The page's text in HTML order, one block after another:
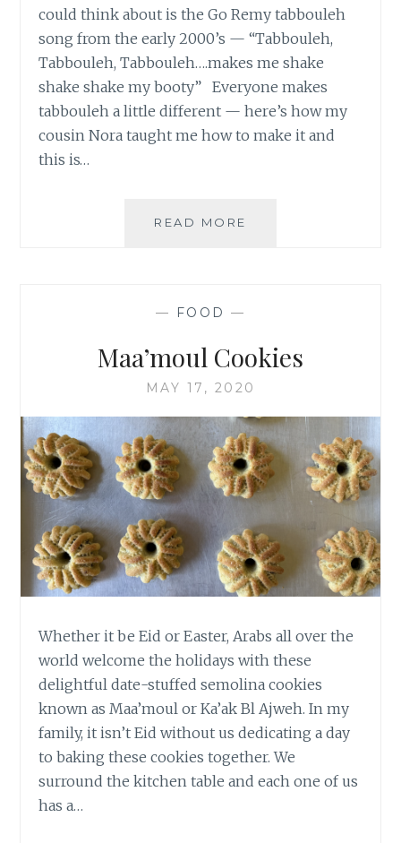
could think about is the Go Remy tabbouleh
song from the early 2000’s — “Tabbouleh,
Tabbouleh, Tabbouleh….makes me shake
shake shake my booty” Everyone makes
tabbouleh a little different — here’s how my
cousin Nora taught me how to make it and
this is…
READ MORE
— FOOD —
Maa’moul Cookies
MAY 17, 2020
Whether it be Eid or Easter, Arabs all over the
world welcome the holidays with these
delightful date-stuffed semolina cookies
known as Maa’moul or Ka’ak Bl Ajweh. In my
family, it isn’t Eid without us dedicating a day
to baking these cookies together. We
surround the kitchen table and each one of us
has a…